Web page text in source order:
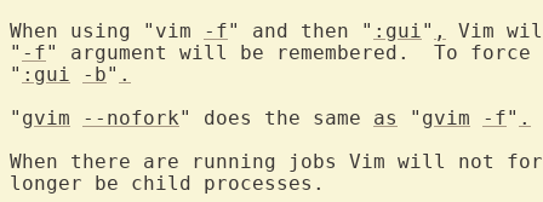
When using "vim
-f" and then " :gui" ,
Vim
" -f" argument will be remembered.  To
" :gui -b" .
" gvim --nofork" does the same as " gvim -f" .
When there are running jobs Vim will not
longer be child processes.